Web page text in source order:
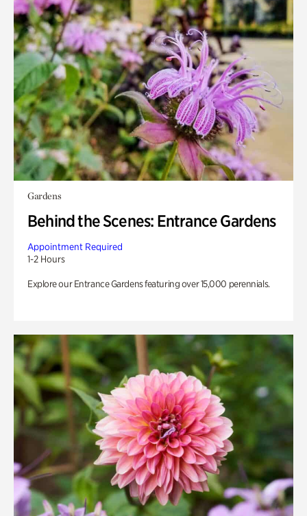
Gardens
Behind the Scenes: Entrance Gardens
Appointment Required
1-2 Hours
Explore our Entrance Gardens featuring over 15,000 perennials.